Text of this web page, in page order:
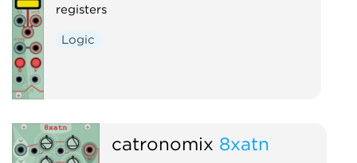
registers
Logic
catronomix 8xatn